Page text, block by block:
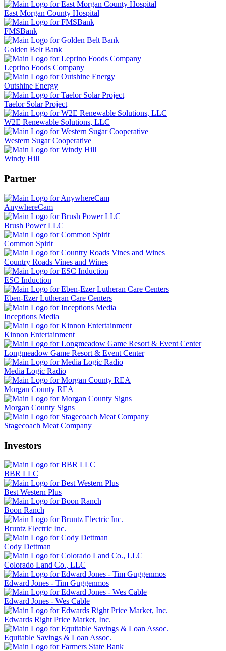
East Morgan County Hospital
FMSBank
Golden Belt Bank
Leprino Foods Company
Outshine Energy
Taelor Solar Project
W2E Renewable Solutions, LLC
Western Sugar Cooperative
Windy Hill
Partner
AnywhereCam
Brush Power LLC
Common Spirit
Country Roads Vines and Wines
ESC Induction
Eben-Ezer Lutheran Care Centers
Inceptions Media
Kinnon Entertainment
Longmeadow Game Resort & Event Center
Media Logic Radio
Morgan County REA
Morgan County Signs
Stagecoach Meat Company
Investors
BBR LLC
Best Western Plus
Boon Ranch
Bruntz Electric Inc.
Cody Dettman
Colorado Land Co., LLC
Edward Jones - Tim Guggenmos
Edward Jones - Wes Cable
Edwards Right Price Market, Inc.
Equitable Savings & Loan Assoc.